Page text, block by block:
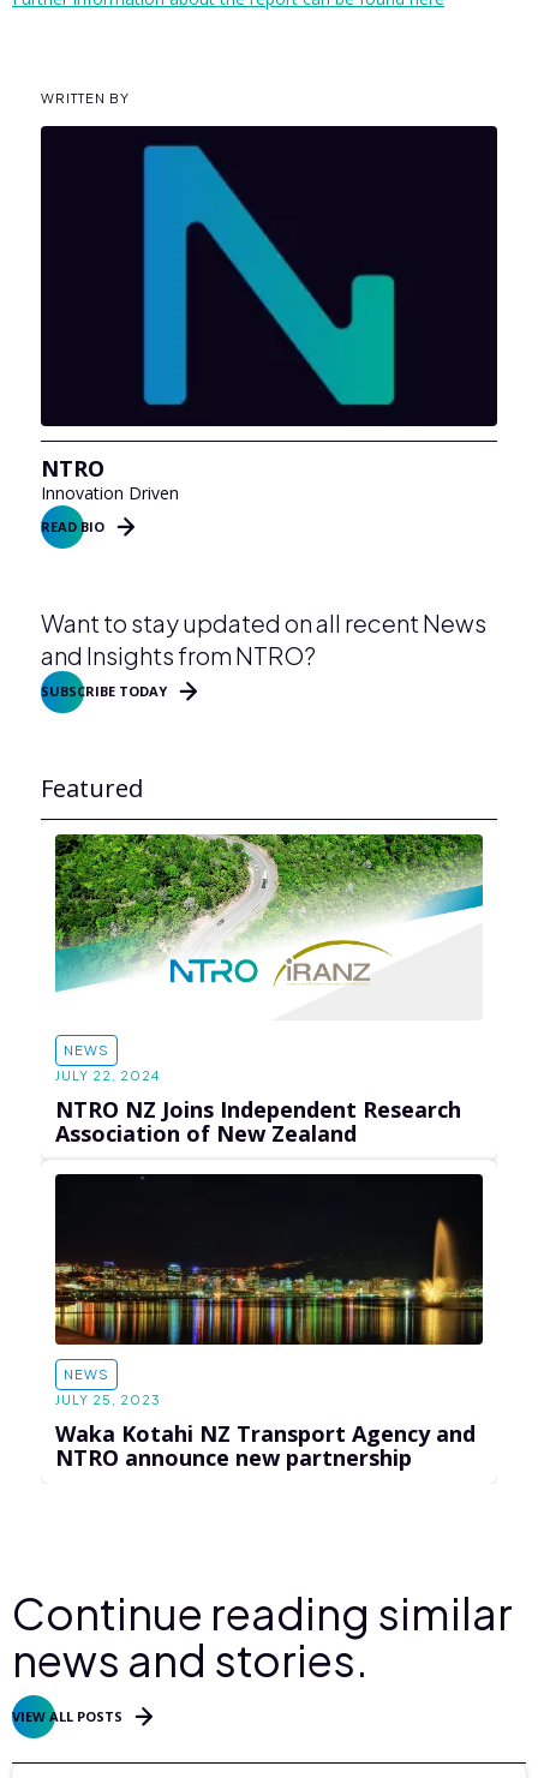
WRITTEN BY
NTRO
Innovation Driven
READ BIO
Want to stay updated on all recent News
and Insights from NTRO?
SUBSCRIBE TODAY
Featured
NEWS
JULY 22, 2024
NTRO NZ Joins Independent Research
Association of New Zealand
NEWS
JULY 25, 2023
Waka Kotahi NZ Transport Agency and
NTRO announce new partnership
Continue reading similar
news and stories.
VIEW ALL POSTS